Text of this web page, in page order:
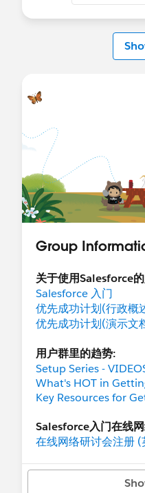
Group
关于使用Salesforce
Salesforce 入门
优先成功计划(行政概
优先成功计划(演示文
用户群里的趋势:
Setup Series -
What's HOT in
Key Resources for
Salesforce入门在线
在线网络研讨会注册 (
推动用户采用率 101